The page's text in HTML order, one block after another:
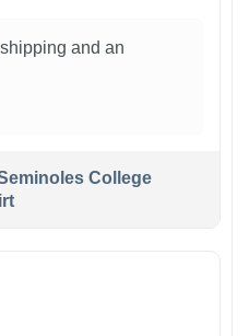
and an
College